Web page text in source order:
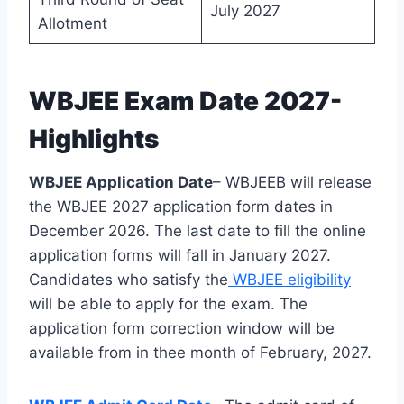
Allotment
July 2027
WBJEE Exam Date 2027-
Highlights
WBJEE Application Date– WBJEEB will release
the WBJEE 2027 application form dates in
December 2026. The last date to fill the online
application forms will fall in January 2027.
Candidates who satisfy the WBJEE eligibility
will be able to apply for the exam. The
application form correction window will be
available from in thee month of February, 2027.